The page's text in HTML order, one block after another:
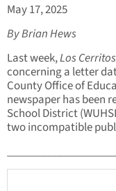
May 17, 2025
By Brian Hews
Last week,Los
concerning a letter
County Office of
newspaper has been
School District
two incompatible